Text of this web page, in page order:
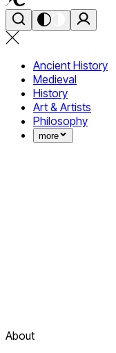
Ancient History
Medieval
History
Art & Artists
Philosophy
more
About